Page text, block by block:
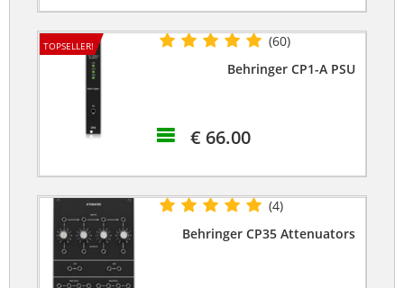
TOPSELLER!
(60)
Behringer CP1-A PSU
€ 66.00
(4)
Behringer CP35 Attenuators